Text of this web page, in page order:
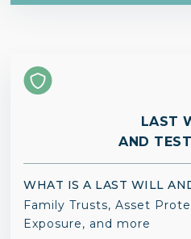
LAST
AND
WHAT IS A LAST WILL
Family Trusts, Asset
Exposure, and more